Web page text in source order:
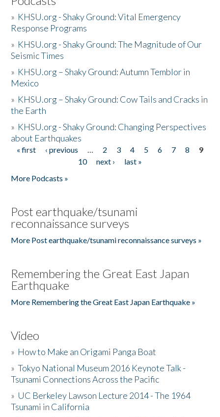
» KHSU.org - Shaky Ground: Vital Emergency
Response Programs
» KHSU.org - Shaky Ground: The Magnitude of Our
Seismic Times
» KHSU.org – Shaky Ground: Autumn Temblor in
Mexico
» KHSU.org – Shaky Ground: Cow Tails and Cracks in
the Earth
» KHSU.org - Shaky Ground: Changing Perspectives
about Earthquakes
Pages
« first ‹ previous … 2 3 4 5 6 7 8
9
10
next ›
last »
More Podcasts »
Post earthquake/tsunami
reconnaissance surveys
More Post earthquake/tsunami reconnaissance surveys »
Remembering the Great East Japan
Earthquake
More Remembering the Great East Japan Earthquake »
Video
» How to Make an Origami Panga Boat
»Tokyo National Museum 2016 Keynote Talk -
Tsunami Connections Across the Pacific
» UC Berkeley Lawson Lecture 2014 - The 1964
Tsunami in California